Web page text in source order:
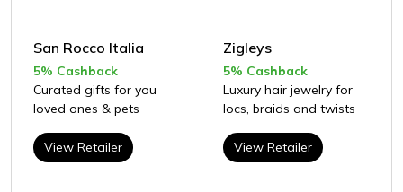
San Rocco Italia
5% Cashback
Curated gifts for you
loved ones & pets
View Retailer
Zigleys
5% Cashback
Luxury hair jewelry for
locs, braids and twists
View Retailer